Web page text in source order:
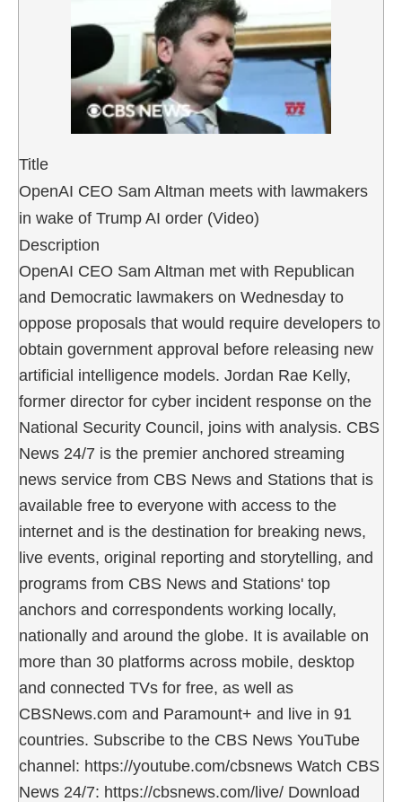
Title
OpenAI CEO Sam Altman meets with lawmakers
in wake of Trump AI order (Video)
Description
OpenAI CEO Sam Altman met with Republican
and Democratic lawmakers on Wednesday to
oppose proposals that would require developers to
obtain government approval before releasing new
artificial intelligence models. Jordan Rae Kelly,
former director for cyber incident response on the
National Security Council, joins with analysis. CBS
News 24/7 is the premier anchored streaming
news service from CBS News and Stations that is
available free to everyone with access to the
internet and is the destination for breaking news,
live events, original reporting and storytelling, and
programs from CBS News and Stations' top
anchors and correspondents working locally,
nationally and around the globe. It is available on
more than 30 platforms across mobile, desktop
and connected TVs for free, as well as
CBSNews.com and Paramount+ and live in 91
countries. Subscribe to the CBS News YouTube
channel: https://youtube.com/cbsnews Watch CBS
News 24/7: https://cbsnews.com/live/ Download